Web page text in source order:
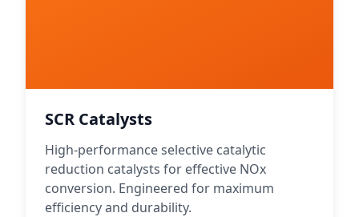
SCR Catalysts
High-performance selective catalytic
reduction catalysts for effective NOx
conversion. Engineered for maximum
efficiency and durability.